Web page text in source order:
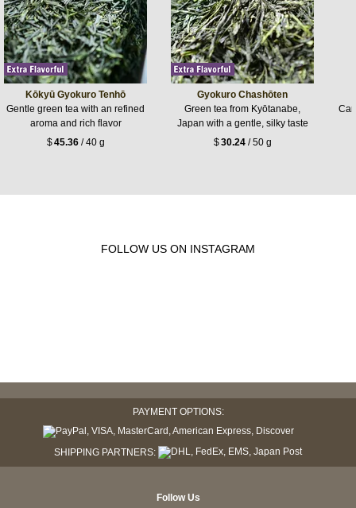
Kōkyū Gyokuro Tenhō
Gentle green tea with an refined
aroma and rich flavor
$45.36/ 40 g
Gyokuro Chashōten
Green tea from Kyōtanabe,
Japan with a gentle, silky taste
$30.24/ 50 g
FOLLOW US ON INSTAGRAM
PAYMENT OPTIONS:
SHIPPING PARTNERS:
Follow Us